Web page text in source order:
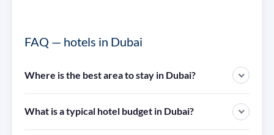
FAQ — hotels in Dubai
Where is the best area to stay in Dubai?
What is a typical hotel budget in Dubai?